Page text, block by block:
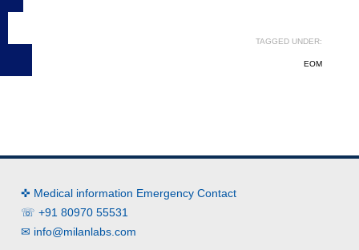
TAGGED UNDER:
EOM
✜ Medical information Emergency Contact
☏ +91 80970 55531
✉ info@milanlabs.com